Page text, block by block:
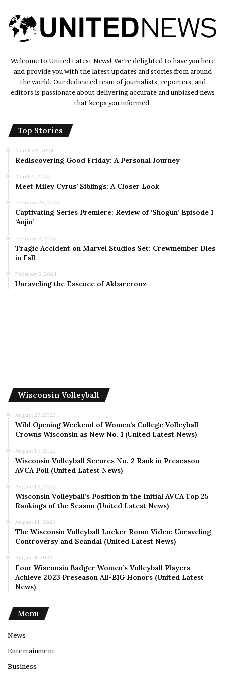
Welcome to United Latest News! We’re delighted to have you here
and provide you with the latest updates and stories from around
the world. Our dedicated team of journalists, reporters, and
editors is passionate about delivering accurate and unbiased news
that keeps you informed.
Top Stories
March 29, 2024
Rediscovering Good Friday: A Personal Journey
March 7, 2024
Meet Miley Cyrus’ Siblings: A Closer Look
February 28, 2024
Captivating Series Premiere: Review of ‘Shogun’ Episode 1
‘Anjin’
February 8, 2024
Tragic Accident on Marvel Studios Set: Crewmember Dies
in Fall
February 5, 2024
Unraveling the Essence of Akbarerooz
Wisconsin Volleyball
August 29, 2023
Wild Opening Weekend of Women’s College Volleyball
Crowns Wisconsin as New No. 1 (United Latest News)
August 19, 2023
Wisconsin Volleyball Secures No. 2 Rank in Preseason
AVCA Poll (United Latest News)
August 16, 2023
Wisconsin Volleyball’s Position in the Initial AVCA Top 25
Rankings of the Season (United Latest News)
August 11, 2023
The Wisconsin Volleyball Locker Room Video: Unraveling
Controversy and Scandal (United Latest News)
August 4, 2023
Four Wisconsin Badger Women’s Volleyball Players
Achieve 2023 Preseason All-B1G Honors (United Latest
News)
Menu
News
Entertainment
Business